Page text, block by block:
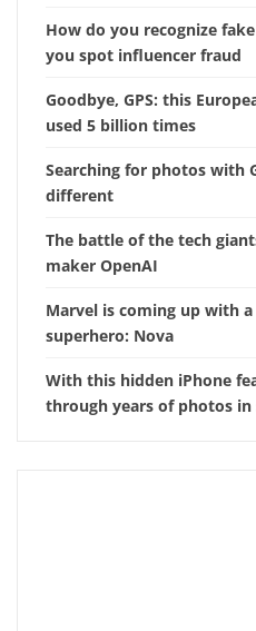
How do you recognize
you spot influencer fraud
Goodbye, GPS: this
used 5 billion times
Searching for photos with
different
The battle of the tech
maker OpenAI
Marvel is coming up with a
superhero: Nova
With this hidden iPhone
through years of photos in